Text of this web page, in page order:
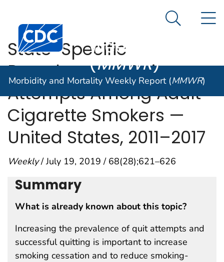
An official website of the United States government
Centers for Disease Control and Prevention. CDC
Morbidity and
Weekly Report
(MMWR)
Search
Morbidity and Mortality Weekly Report (MMWR)
State-Specific
Prevalence of Quit
Attempts Among Adult
Cigarette Smokers —
United States, 2011–2017
Weekly/ July 19, 2019 / 68(28);621–626
Summary
What is already known about this topic?
Increasing the prevalence of quit attempts and
successful quitting is important to increase
smoking cessation and to reduce smoking-